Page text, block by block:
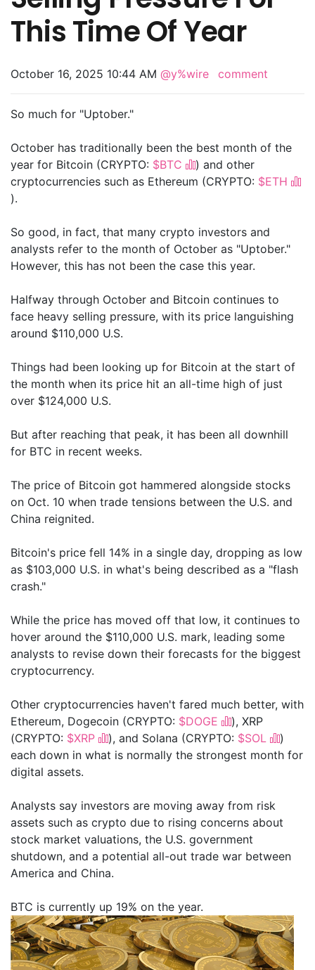
This Time Of Year
October 16, 2025 10:44 AM @y%wire comment
So much for "Uptober."
October has traditionally been the best month of the
year for Bitcoin (CRYPTO: $BTC
) and other
cryptocurrencies such as Ethereum (CRYPTO: $ETH
).
So good, in fact, that many crypto investors and
analysts refer to the month of October as "Uptober."
However, this has not been the case this year.
Halfway through October and Bitcoin continues to
face heavy selling pressure, with its price languishing
around $110,000 U.S.
Things had been looking up for Bitcoin at the start of
the month when its price hit an all-time high of just
over $124,000 U.S.
But after reaching that peak, it has been all downhill
for BTC in recent weeks.
The price of Bitcoin got hammered alongside stocks
on Oct. 10 when trade tensions between the U.S. and
China reignited.
Bitcoin's price fell 14% in a single day, dropping as low
as $103,000 U.S. in what's being described as a "flash
crash."
While the price has moved off that low, it continues to
hover around the $110,000 U.S. mark, leading some
analysts to revise down their forecasts for the biggest
cryptocurrency.
Other cryptocurrencies haven't fared much better, with
Ethereum, Dogecoin (CRYPTO: $DOGE
), XRP
(CRYPTO: $XRP ), and Solana (CRYPTO: $SOL
)
each down in what is normally the strongest month for
digital assets.
Analysts say investors are moving away from risk
assets such as crypto due to rising concerns about
stock market valuations, the U.S. government
shutdown, and a potential all-out trade war between
America and China.
BTC is currently up 19% on the year.